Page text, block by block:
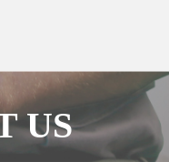
US